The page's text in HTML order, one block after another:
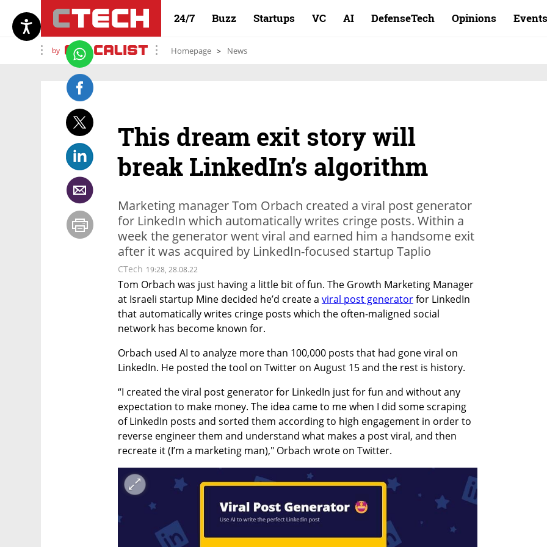
24/7 Buzz Startups VC AI DefenseTech Opinions Events
by Homepage News
This dream exit story will
break LinkedIn’s algorithm
Marketing manager Tom Orbach created a viral post generator
for LinkedIn which automatically writes cringe posts. Within a
week the generator went viral and earned him a handsome exit
after it was acquired by LinkedIn-focused startup Taplio
CTech 19:28, 28.08.22
Tom Orbach was just having a little bit of fun. The Growth Marketing Manager
at Israeli startup Mine decided he’d create a viral post generator for LinkedIn
that automatically writes cringe posts which the often-maligned social
network has become known for.
Orbach used AI to analyze more than 100,000 posts that had gone viral on
LinkedIn. He posted the tool on Twitter on August 15 and the rest is history.
“I created the viral post generator for LinkedIn just for fun and without any
expectation to make money. The idea came to me when I did some scraping
of LinkedIn posts and sorted them according to high engagement in order to
reverse engineer them and understand what makes a post viral, and then
recreate it (I’m a marketing man)," Orbach wrote on Twitter.